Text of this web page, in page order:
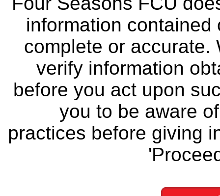
information
complete or accurate.
verify information
before you act upon
you to be aware
practices before giving